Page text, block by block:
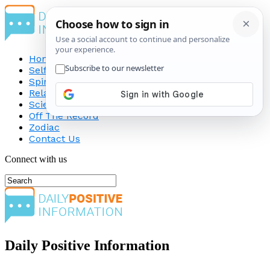
Home
Self-Improvement
Spirituality
Relationship
Science
Off The Record
Zodiac
Contact Us
Connect with us
Daily Positive Information